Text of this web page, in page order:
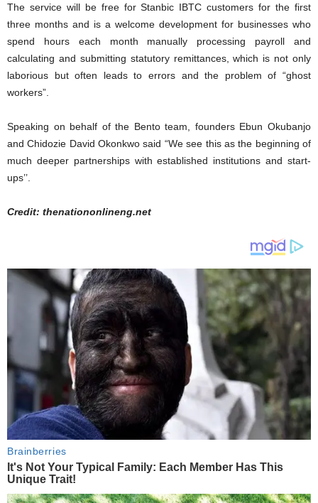
The service will be free for Stanbic IBTC customers for the first
three months and is a welcome development for businesses who
spend hours each month manually processing payroll and
calculating and submitting statutory remittances, which is not only
laborious but often leads to errors and the problem of “ghost
workers”.
Speaking on behalf of the Bento team, founders Ebun Okubanjo
and Chidozie David Okonkwo said “We see this as the beginning of
much deeper partnerships with established institutions and start-
ups’’.
Credit: thenationonlineng.net